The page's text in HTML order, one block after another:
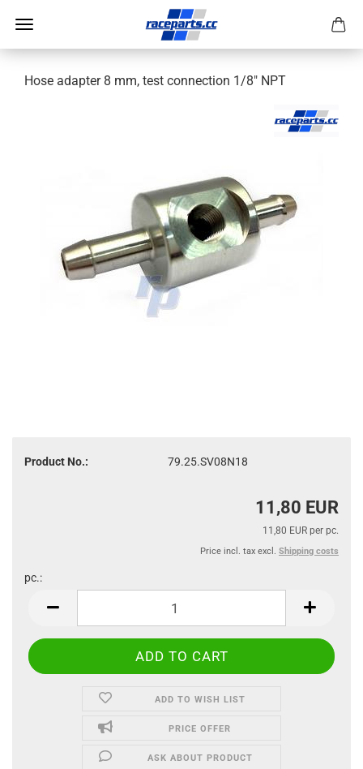
Hose adapter 8 mm, test connection 1/8" NPT
Product No.: 79.25.SV08N18
11,80 EUR
11,80 EUR per pc.
Price incl. tax excl. Shipping costs
pc.:
ADD TO WISH LIST
PRICE OFFER
ASK ABOUT PRODUCT